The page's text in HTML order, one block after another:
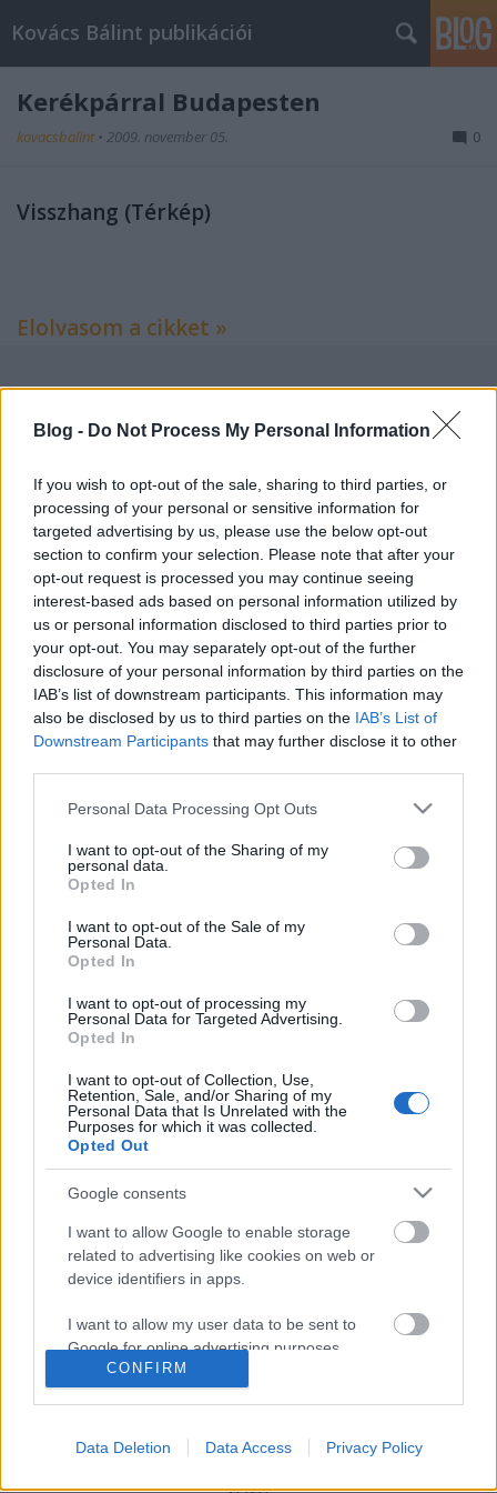
Blog - Do Not Process My Personal Information
If you wish to opt-out of the sale, sharing to third parties, or
processing of your personal or sensitive information for
targeted advertising by us, please use the below opt-out
section to confirm your selection. Please note that after your
opt-out request is processed you may continue seeing
interest-based ads based on personal information utilized by
us or personal information disclosed to third parties prior to
your opt-out. You may separately opt-out of the further
disclosure of your personal information by third parties on the
IAB’s list of downstream participants. This information may
also be disclosed by us to third parties on the IAB’s List of
Downstream Participants that may further disclose it to other
Please note that this website/app uses one or more Google
not limited to your visit or usage behaviour. You may click to
grant or deny consent to Google and its third-party tags to
use your data for below specified purposes in below Google
consent section.
Personal Data Processing Opt Outs
I want to opt-out of the Sharing of my
personal data.
Opted In
I want to opt-out of the Sale of my
Personal Data.
Opted In
I want to opt-out of processing my
Personal Data for Targeted Advertising.
Opted In
I want to opt-out of Collection, Use,
Retention, Sale, and/or Sharing of my
Personal Data that Is Unrelated with the
Purposes for which it was collected.
Opted Out
Google consents
I want to allow Google to enable storage
related to advertising like cookies on web or
device identifiers in apps.
I want to allow my user data to be sent to
Google for online advertising purposes.
I want to allow Google to send me
I want to allow Google to enable storage
related to analytics like cookies on web or
CONFIRM
Data Deletion Data Access Privacy Policy
Kovács Bálint publikációi
Kerékpárral Budapesten
kovacsbalint • 2009. november 05. 0
Visszhang (Térkép)
Elolvasom a cikket »
Címkék: kritika térkép bringa magyar narancs
Ajánlott bejegyzések:
Hogy értékelnéd a párkapcsolatod, ha
tudnád, hogy hamarosan meghalsz?
Rudolf Péter: Nem tudtam, hogy még
mindig ennyi a fájdalom
Az Operettszínház munkatársai:
Figyeltünk, hogy ne maradjunk kettesben
az ügyvezető igazgatóval
Majdnem kiirtották, de visszatért a
Szabad-e zaklatniuk a jobboldaliaknak?
A hozzászóláshoz be kell lépned!
VAGY